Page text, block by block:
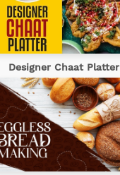
Designer Chaat Platter